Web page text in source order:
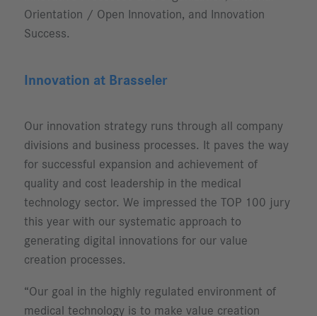
Orientation / Open Innovation, and Innovation
Success.
Innovation at Brasseler
Our innovation strategy runs through all company
divisions and business processes. It paves the way
for successful expansion and achievement of
quality and cost leadership in the medical
technology sector. We impressed the TOP 100 jury
this year with our systematic approach to
generating digital innovations for our value
creation processes.
“Our goal in the highly regulated environment of
medical technology is to make value creation